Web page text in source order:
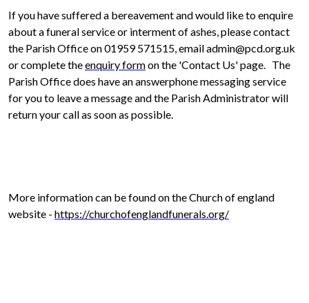
If you have suffered a bereavement and would like to enquire
about a funeral service or interment of ashes, please contact
the Parish Office on 01959 571515, email admin@pcd.org.uk
or complete theenquiry formon the 'Contact Us' page. The
Parish Office does have an answerphone messaging service
for you to leave a message and the Parish Administrator will
return your call as soon as possible.
More information can be found on the Church of england
website - https://churchofenglandfunerals.org/